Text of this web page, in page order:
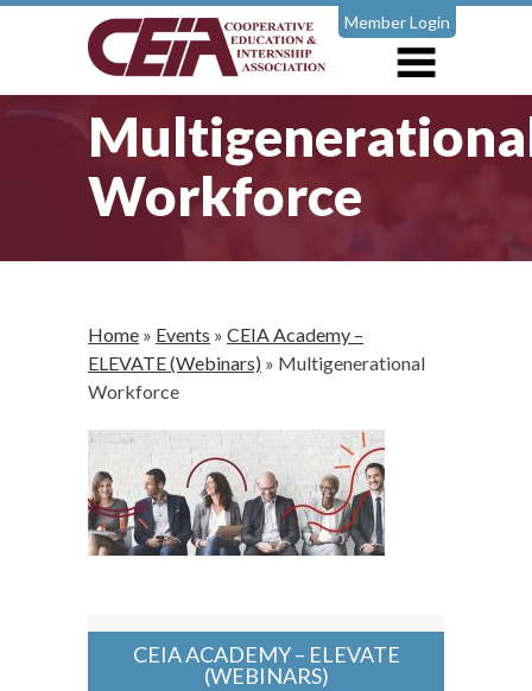
Member Login
Workforce
Home » Events » CEIA Academy –
ELEVATE (Webinars) » Multigenerational
Workforce
CEIA ACADEMY – ELEVATE
(WEBINARS)